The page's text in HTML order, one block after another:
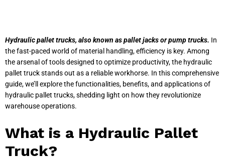
Hydraulic pallet trucks, also known as pallet jacks or pump trucks. In
the fast-paced world of material handling, efficiency is key. Among
the arsenal of tools designed to optimize productivity, the hydraulic
pallet truck stands out as a reliable workhorse. In this comprehensive
guide, we’ll explore the functionalities, benefits, and applications of
hydraulic pallet trucks, shedding light on how they revolutionize
warehouse operations.
What is a Hydraulic Pallet
Truck?